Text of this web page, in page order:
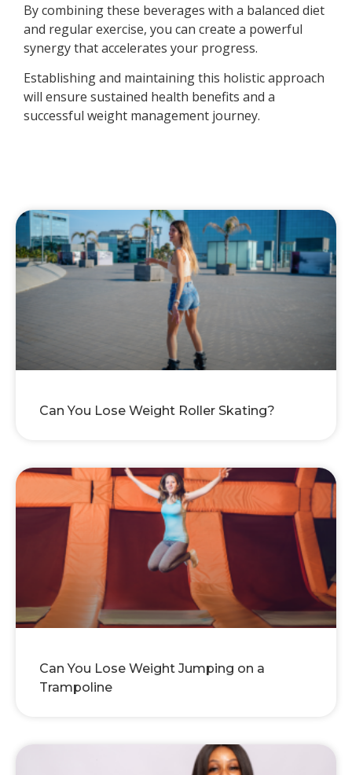
By combining these beverages with a balanced diet
and regular exercise, you can create a powerful
synergy that accelerates your progress.
Establishing and maintaining this holistic approach
will ensure sustained health benefits and a
successful weight management journey.
Can You Lose Weight Roller Skating?
Can You Lose Weight Jumping on a
Trampoline